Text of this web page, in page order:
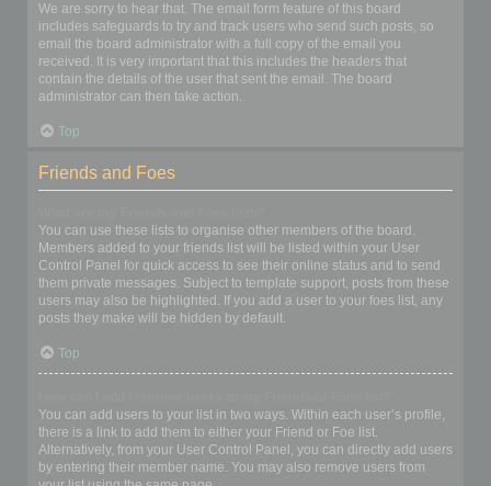
We are sorry to hear that. The email form feature of this board
includes safeguards to try and track users who send such posts, so
email the board administrator with a full copy of the email you
received. It is very important that this includes the headers that
contain the details of the user that sent the email. The board
administrator can then take action.
Top
Friends and Foes
You can use these lists to organise other members of the board.
Members added to your friends list will be listed within your User
Control Panel for quick access to see their online status and to send
them private messages. Subject to template support, posts from these
users may also be highlighted. If you add a user to your foes list, any
posts they make will be hidden by default.
Top
You can add users to your list in two ways. Within each user’s profile,
there is a link to add them to either your Friend or Foe list.
Alternatively, from your User Control Panel, you can directly add users
by entering their member name. You may also remove users from